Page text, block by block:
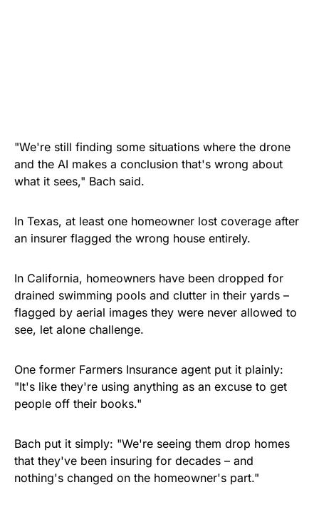
"We're still finding some situations where the drone
and the AI makes a conclusion that's wrong about
what it sees," Bach said.
In Texas, at least one homeowner lost coverage after
an insurer flagged the wrong house entirely.
In California, homeowners have been dropped for
drained swimming pools and clutter in their yards –
flagged by aerial images they were never allowed to
see, let alone challenge.
One former Farmers Insurance agent put it plainly:
"It's like they're using anything as an excuse to get
people off their books."
Bach put it simply: "We're seeing them drop homes
that they've been insuring for decades – and
nothing's changed on the homeowner's part."